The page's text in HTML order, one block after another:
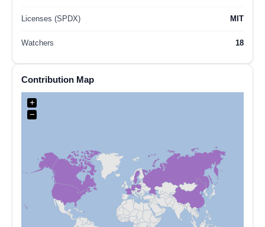
Licenses (SPDX) MIT
Watchers 18
Contribution Map
+
−